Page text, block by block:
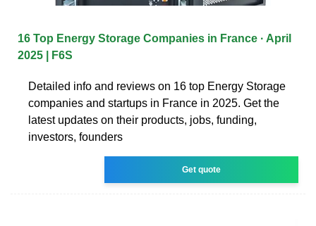
16 Top Energy Storage Companies in France · April
2025 | F6S
Detailed info and reviews on 16 top Energy Storage
companies and startups in France in 2025. Get the
latest updates on their products, jobs, funding,
investors, founders
Get quote